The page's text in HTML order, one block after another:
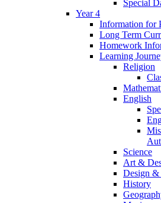
Special
Year 4
Information for
Long Term
Homework
Learning
Religion
English
Science
Art &
Design &
History